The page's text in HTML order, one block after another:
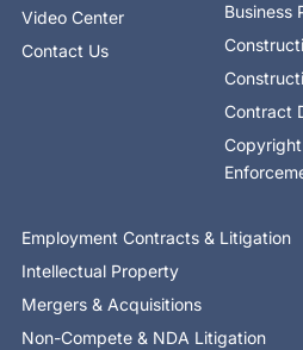
Video Center
Contact Us
Business
Contract
Employment Contracts & Litigation
Intellectual Property
Mergers & Acquisitions
Non-Compete & NDA Litigation